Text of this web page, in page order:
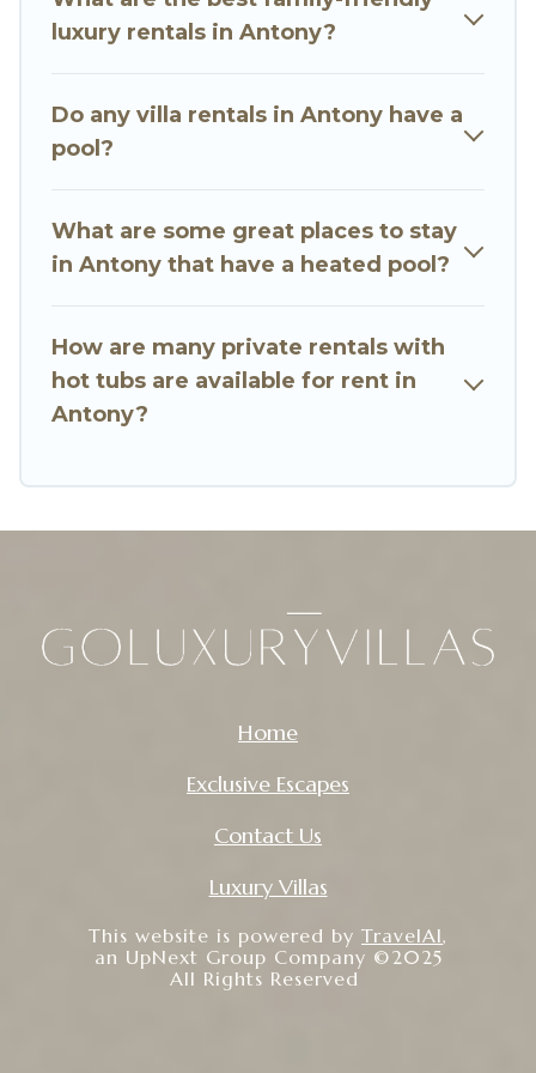
heated pool that you will enjoy. Go Luxury Villas
helps you find the best accommodation for your
romantic cottage, luxury villas, resorts, log cabin,
or even RV rental.
luxury rentals in Antony?
Do any villa rentals in Antony have a
pool?
What are some great places to stay
in Antony that have a heated pool?
How are many private rentals with
hot tubs are available for rent in
Antony?
Home
Exclusive Escapes
Contact Us
Luxury Villas
This website is powered by TravelAI,
an UpNext Group Company ©2025
All Rights Reserved